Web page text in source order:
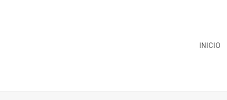
INICIO